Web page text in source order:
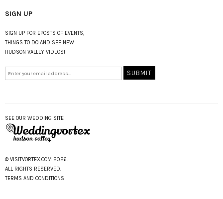
SIGN UP
SIGN UP FOR EPOSTS OF EVENTS,
THINGS TO DO AND SEE NEW
HUDSON VALLEY VIDEOS!
SEE OUR WEDDING SITE
© VISITVORTEX.COM 2026.
ALL RIGHTS RESERVED.
TERMS AND CONDITIONS